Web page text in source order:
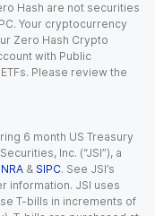
Hash are not securities
Your cryptocurrency
Zero Hash Crypto
with Public
Please review the
6 month US Treasury
Inc. (“JSI”), a
& SIPC. See JSI’s
information. JSI uses
T-bills in increments of